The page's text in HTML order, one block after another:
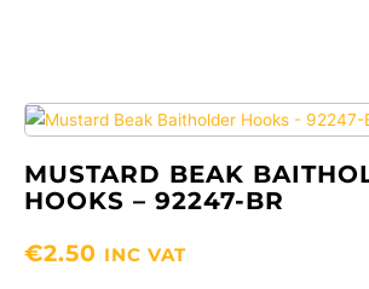
MUSTARD BEAK
HOOKS – 92247-BR
€2.50 INC VAT